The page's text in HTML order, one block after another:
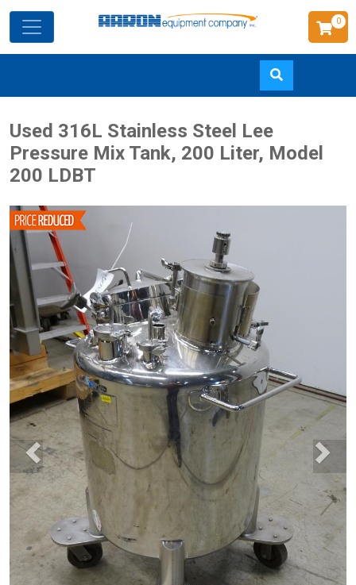
to
main
0
Used 316L Stainless Steel Lee
Pressure Mix Tank, 200 Liter, Model
200 LDBT